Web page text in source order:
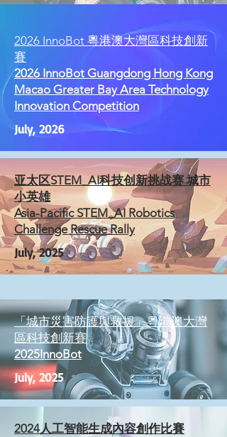
2026 InnoBot 粵港澳大灣區科技創新
賽
2026 InnoBot Guangdong Hong Kong
Macao Greater Bay Area Technology
Innovation Competition
July, 2026
亚太区STEM_AI科技创新挑战赛 城市
⼩英雄
Asia-Pacific STEM_AI Robotics
Challenge Rescue Rally
July, 2025
「城市災害防護與救援」粵港澳大灣
區科技創新賽
2025InnoBot
July, 2025
2024人工智能生成內容創作比賽